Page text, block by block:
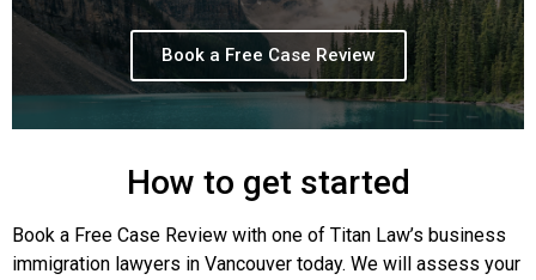
Book a Free Case Review
How to get started
Book a Free Case Review with one of Titan Law’s business
immigration lawyers in Vancouver today. We will assess your